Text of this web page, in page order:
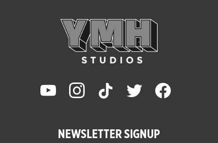
youtube instagram tiktok twitter facebook
NEWSLETTER SIGNUP